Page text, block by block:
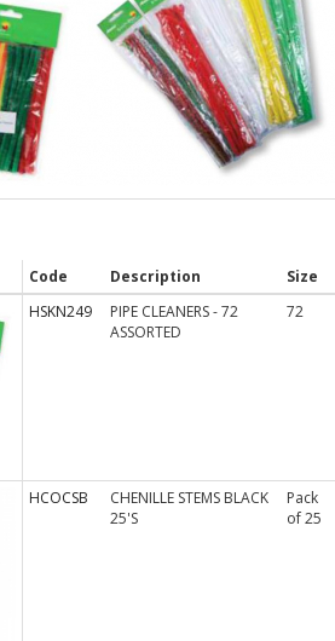
Code Description Size
HSKN249
PIPE CLEANERS - 72
ASSORTED
72
HCOCSB
CHENILLE STEMS BLACK
25'S
Pack
of 25